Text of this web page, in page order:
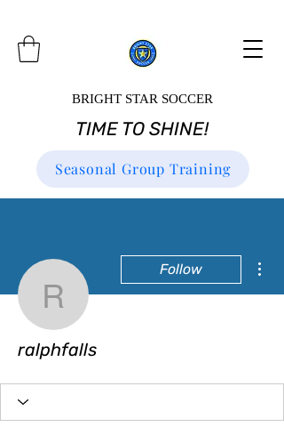
BRIGHT STAR SOCCER
TIME TO SHINE!
Seasonal Group Training
ralphfalls
Follow
ralphfalls